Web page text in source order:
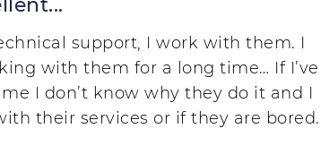
support, I work with them. I
with them for a long time… If I’ve
I don’t know why they do it and I
their services or if they are bored.